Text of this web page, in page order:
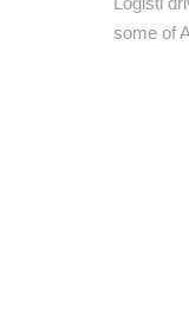
some of